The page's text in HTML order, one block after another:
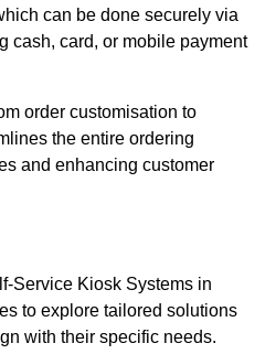
can be done securely via
cash, card, or mobile payment
order customisation to
the entire ordering
and enhancing customer
Service Kiosk Systems in
to explore tailored solutions
with their specific needs.